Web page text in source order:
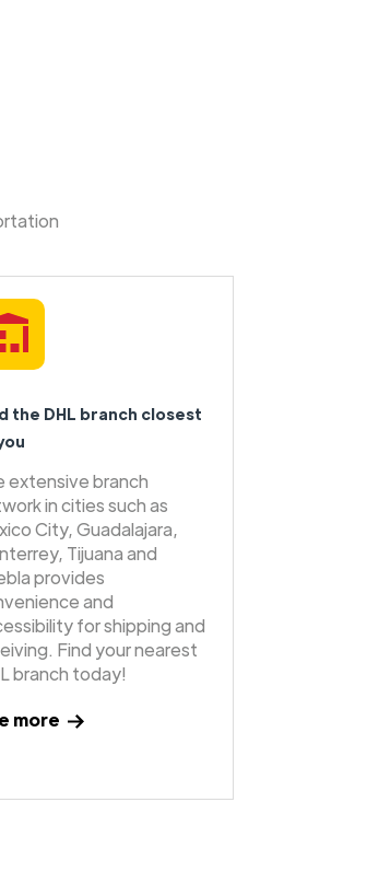
the DHL branch closest
extensive branch
in cities such as
City, Guadalajara,
Tijuana and
provides
and
for shipping and
Find your nearest
branch today!
more